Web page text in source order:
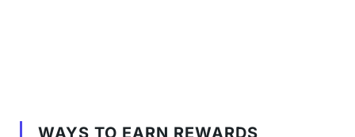
WAYS TO EARN REWARDS